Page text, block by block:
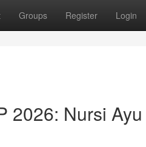
Groups Register Login
2026: Nursi